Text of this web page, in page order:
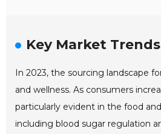
Key Market
In 2023, the sourcing landscape
and wellness. As consumers
particularly evident in the food
including blood sugar regulation